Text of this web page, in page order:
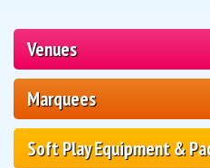
Venues
Marquees
Soft Play Equipment &